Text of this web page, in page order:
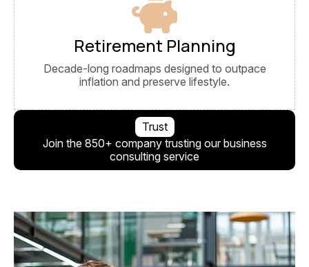
Retirement Planning
Decade-long roadmaps designed to outpace
inflation and preserve lifestyle.
Trust
Join the 850+ company trusting our business
consulting service